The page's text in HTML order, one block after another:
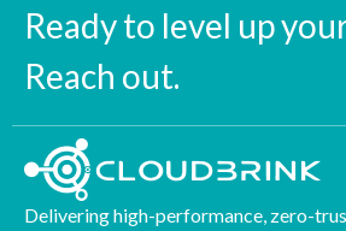
Ready to level up
Reach out.
Delivering high-performance, zero-